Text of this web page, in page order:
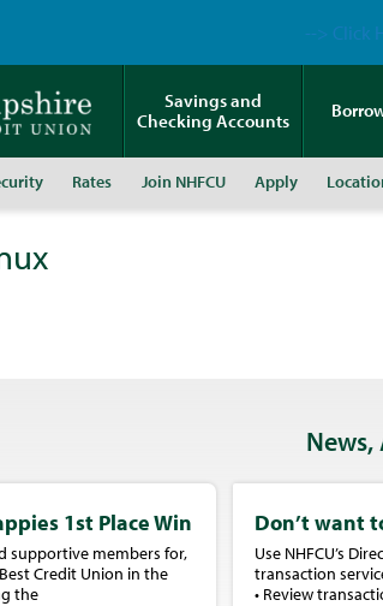
Savings and
Checking Accounts
Rates Join NHFCU Apply
1st Place Win
supportive members for,
Credit Union in the
the
Don’t want
Use NHFCU’s
transaction
• Review